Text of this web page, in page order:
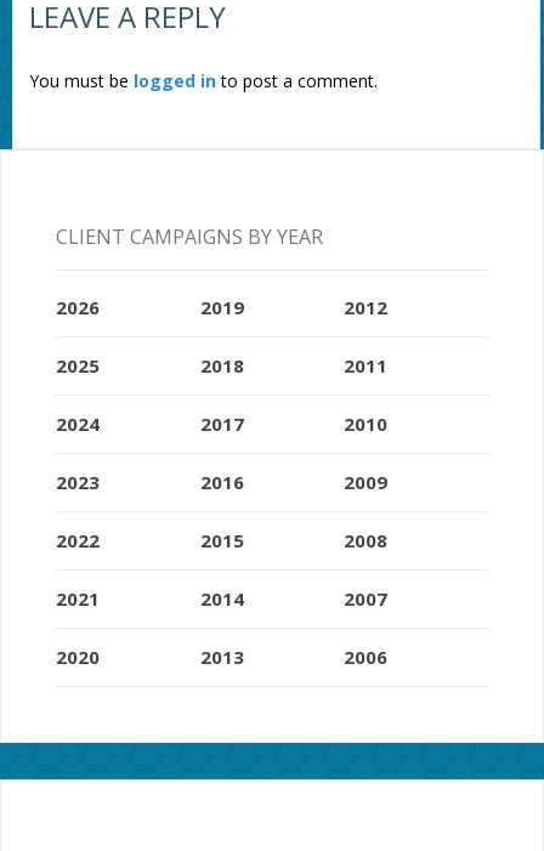
LEAVE A REPLY
You must be logged into post a comment.
CLIENT CAMPAIGNS BY YEAR
2026
2025
2024
2023
2022
2021
2020
2019
2018
2017
2016
2015
2014
2013
2012
2011
2010
2009
2008
2007
2006